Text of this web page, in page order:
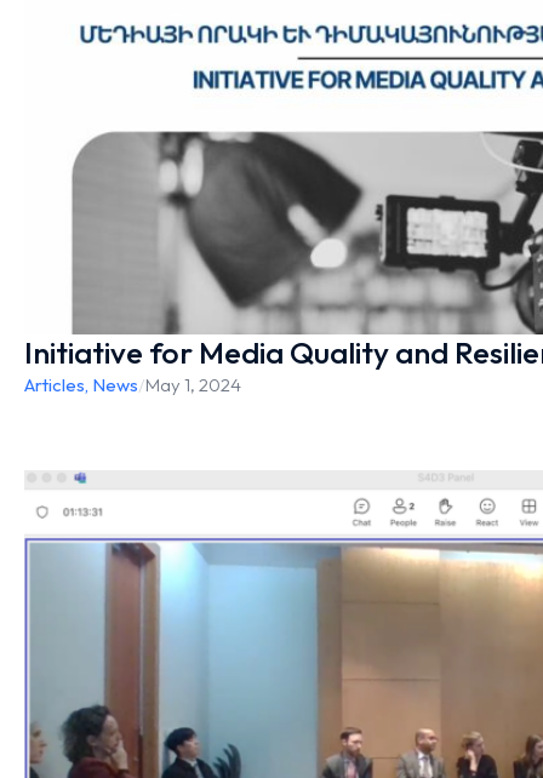
Initiative for Media Quality and
Articles, News/May 1, 2024